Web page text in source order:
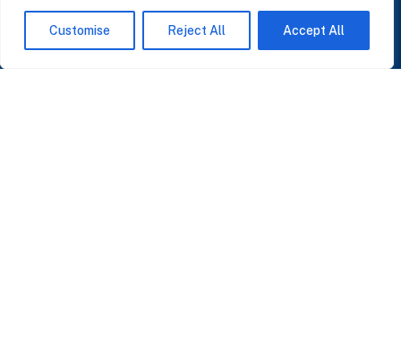
Customise Reject All Accept All
SUBSCRIBE TO OUR NEWSLETTER
Insights on AI, data and CRM. No spam, only what matters.